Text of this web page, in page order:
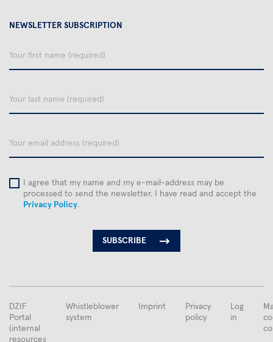
NEWSLETTER SUBSCRIPTION
Your
name
Your
name
email
I agree that my name and my e-mail-address may be
processed to send the newsletter. I have read and accept the
Privacy Policy.
DZIF
Portal
(internal
resources
Whistleblower
system
Imprint
Privacy
policy
Log
in